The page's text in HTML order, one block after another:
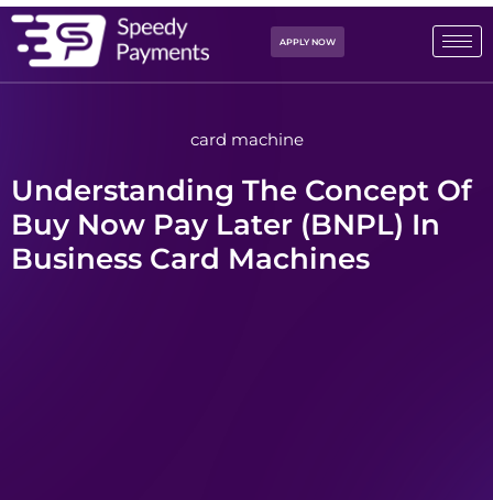
APPLY NOW
card machine
Understanding The Concept Of
Buy Now Pay Later (BNPL) In
Business Card Machines